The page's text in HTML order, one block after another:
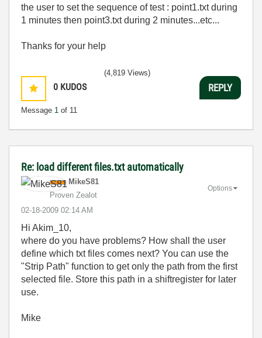
the user to set the sequence of test : point1.txt during
1 minutes then point3.txt during 2 minutes...etc...
Thanks for your help
0 KUDOS
Message 1 of 11
(4,819 Views)
REPLY
Re: load different files.txt automatically
MikeS81
Proven Zealot
‎02-18-2009 02:14 AM
Options
Hi Akim_10,
where do you have problems? How shall the user
define which txt files comes next? You can use the
"Strip Path" function to get only the path from the first
selected file. Store this path in a shiftregister for later
use.
Mike